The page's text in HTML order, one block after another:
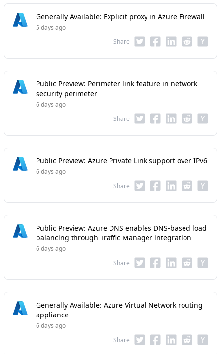
Generally Available: Explicit proxy in Azure Firewall
5 days ago
Share
Public Preview: Perimeter link feature in network
security perimeter
6 days ago
Share
Public Preview: Azure Private Link support over IPv6
6 days ago
Share
Public Preview: Azure DNS enables DNS-based load
balancing through Traffic Manager integration
6 days ago
Share
Generally Available: Azure Virtual Network routing
appliance
6 days ago
Share